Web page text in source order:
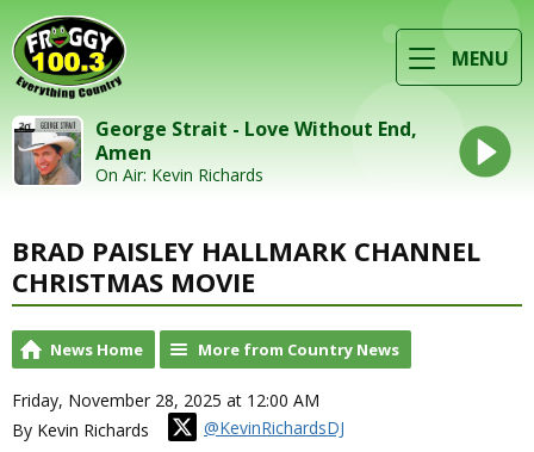
MENU
George Strait - Love Without End,
Amen
On Air: Kevin Richards
BRAD PAISLEY HALLMARK CHANNEL
CHRISTMAS MOVIE
News Home More from Country News
Friday, November 28, 2025 at 12:00 AM
By Kevin Richards
@KevinRichardsDJ